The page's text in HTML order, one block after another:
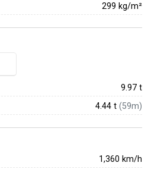
299 kg/m²
9.97 t
4.44 t (59m)
1,360 km/h